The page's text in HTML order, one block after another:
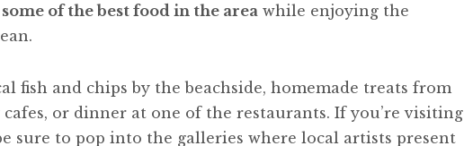
some of the best food in the area while enjoying the
fish and chips by the beachside, homemade treats from
or dinner at one of the restaurants. If you’re visiting
sure to pop into the galleries where local artists present